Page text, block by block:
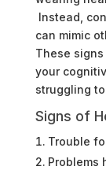
Instead,
can mimic
These
your
struggling
Signs of
Trouble
Problems